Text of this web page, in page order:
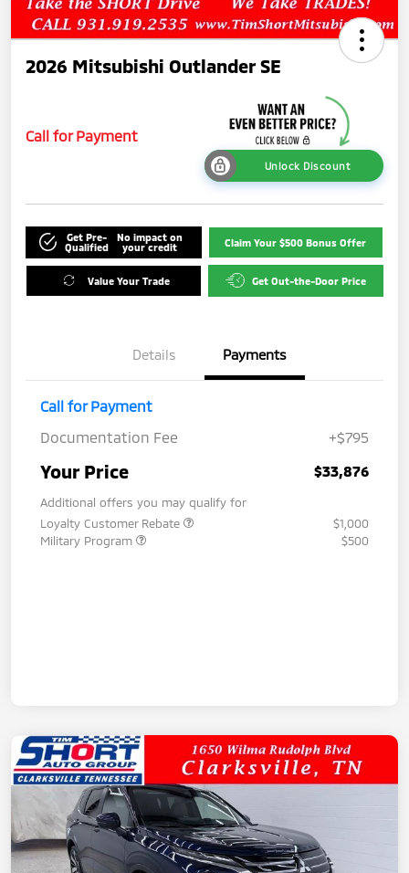
2026 Mitsubishi Outlander SE
Call for Payment
Unlock Discount
Get Pre-
Qualified
No impact on
your credit
Claim Your $500 Bonus Offer
Value Your Trade Get Out-the-Door Price
Details Payments
Call for Payment
Documentation Fee
+$795
Your Price $33,876
Additional offers you may qualify for
Loyalty Customer Rebate
$1,000
Military Program
$500